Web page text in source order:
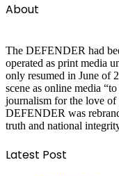
About
The DEFENDER had
operated as print media
only resumed in June of
scene as online media
journalism for the love
DEFENDER was
truth and national
Latest Post